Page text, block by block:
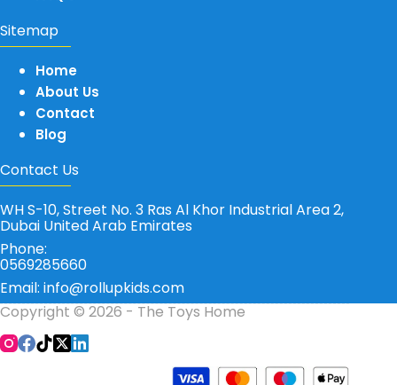
Sitemap
Home
About Us
Contact
Blog
Contact Us
WH S-10, Street No. 3 Ras Al Khor Industrial Area 2,
Dubai United Arab Emirates
Phone:
0569285660
Email: info@rollupkids.com
Copyright © 2026 - The Toys Home